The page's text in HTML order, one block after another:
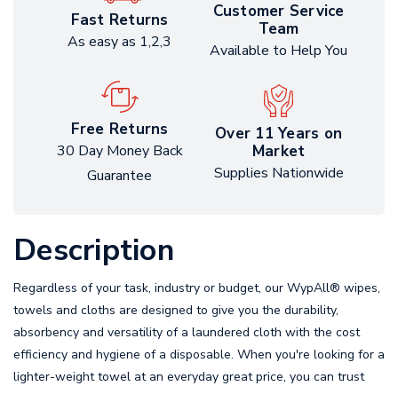
Fast Returns
As easy as 1,2,3
Customer Service
Team
Available to Help You
Free Returns
30 Day Money Back
Guarantee
Over 11 Years on
Market
Supplies Nationwide
Description
Regardless of your task, industry or budget, our WypAll® wipes,
towels and cloths are designed to give you the durability,
absorbency and versatility of a laundered cloth with the cost
efficiency and hygiene of a disposable. When you're looking for a
lighter-weight towel at an everyday great price, you can trust